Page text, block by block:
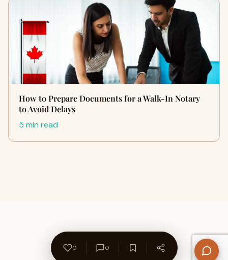
How to Prepare Documents for a Walk-In Notary
to Avoid Delays
5 min read
0 0